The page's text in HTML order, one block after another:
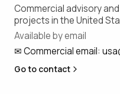
Commercial advisory
projects in the United
Available by email
✉Commercial email:
Go to contact